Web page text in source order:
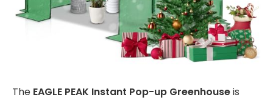
The EAGLE PEAK Instant Pop-up Greenhouseis